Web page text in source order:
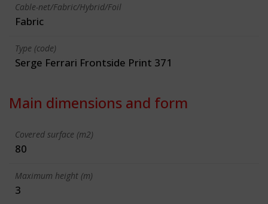
Cable-net/Fabric/Hybrid/Foil
Fabric
Type (code)
Serge Ferrari Frontside Print 371
Main dimensions and form
Covered surface (m2)
80
Maximum height (m)
3